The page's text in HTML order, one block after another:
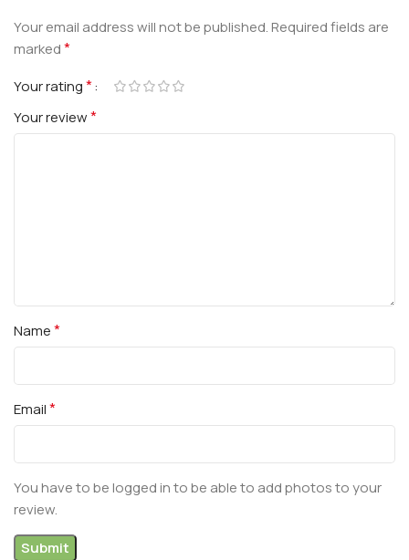
Your email address will not be published.Required fields are
marked*
Your rating*
Your review*
Name*
Email*
You have to be logged in to be able to add photos to your
review.